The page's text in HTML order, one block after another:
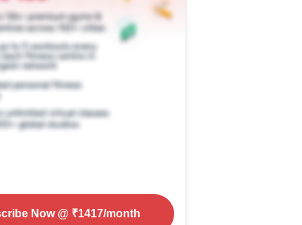
Now@ ₹1417/month